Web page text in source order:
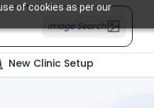
of cookies as per our
Image Search
New Clinic Setup